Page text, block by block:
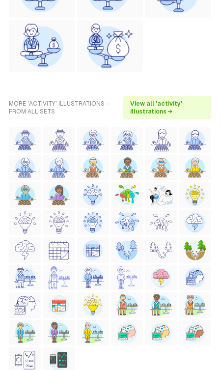
MORE 'ACTIVITY' ILLUSTRATIONS -
FROM ALL SETS
View all 'activity'
illustrations →